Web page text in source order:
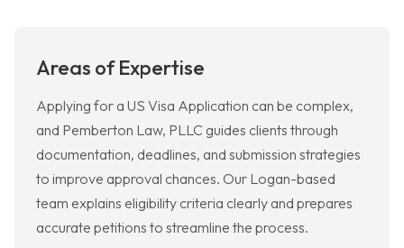
Areas of Expertise
Applying for a US Visa Application can be complex,
and Pemberton Law, PLLC guides clients through
documentation, deadlines, and submission strategies
to improve approval chances. Our Logan-based
team explains eligibility criteria clearly and prepares
accurate petitions to streamline the process.